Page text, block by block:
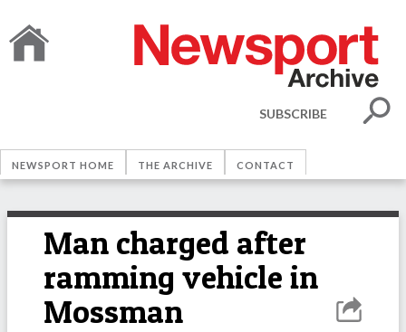
SUBSCRIBE
NEWSPORT HOME THE ARCHIVE CONTACT
Man charged after
ramming vehicle in
Mossman